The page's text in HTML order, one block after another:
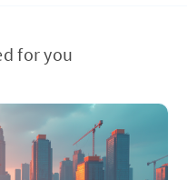
for you